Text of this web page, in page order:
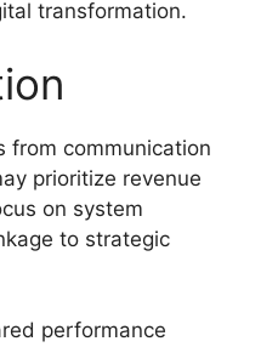
transformation.
from communication
prioritize revenue
on system
to strategic
performance